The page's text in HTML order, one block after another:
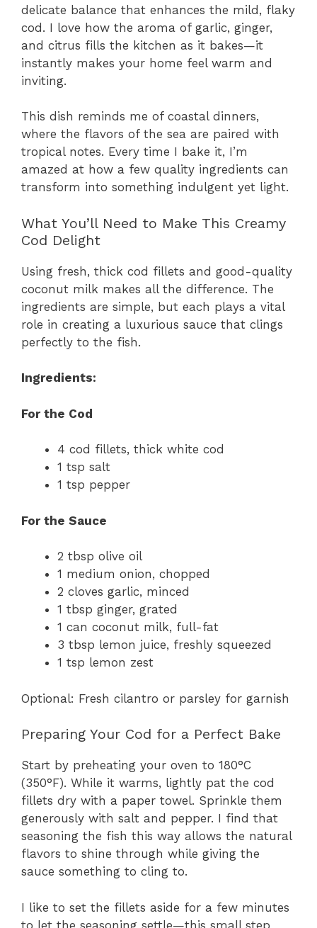
delicate balance that enhances the mild, flaky
cod. I love how the aroma of garlic, ginger,
and citrus fills the kitchen as it bakes—it
instantly makes your home feel warm and
inviting.
This dish reminds me of coastal dinners,
where the flavors of the sea are paired with
tropical notes. Every time I bake it, I’m
amazed at how a few quality ingredients can
transform into something indulgent yet light.
What You’ll Need to Make This Creamy
Cod Delight
Using fresh, thick cod fillets and good-quality
coconut milk makes all the difference. The
ingredients are simple, but each plays a vital
role in creating a luxurious sauce that clings
perfectly to the fish.
Ingredients:
For the Cod
4 cod fillets, thick white cod
1 tsp salt
1 tsp pepper
For the Sauce
2 tbsp olive oil
1 medium onion, chopped
2 cloves garlic, minced
1 tbsp ginger, grated
1 can coconut milk, full-fat
3 tbsp lemon juice, freshly squeezed
1 tsp lemon zest
Optional: Fresh cilantro or parsley for garnish
Preparing Your Cod for a Perfect Bake
Start by preheating your oven to 180°C
(350°F). While it warms, lightly pat the cod
fillets dry with a paper towel. Sprinkle them
generously with salt and pepper. I find that
seasoning the fish this way allows the natural
flavors to shine through while giving the
sauce something to cling to.
I like to set the fillets aside for a few minutes
to let the seasoning settle—this small step